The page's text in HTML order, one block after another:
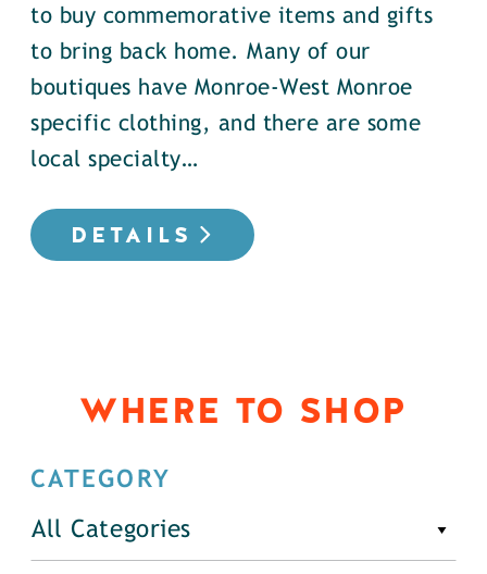
to buy commemorative items and gifts
to bring back home. Many of our
boutiques have Monroe-West Monroe
specific clothing, and there are some
local specialty…
DETAILS
WHERE TO SHOP
CATEGORY
All Categories